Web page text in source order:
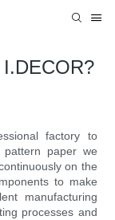
factory to
pattern paper we
on the
to make
manufacturing
processes and